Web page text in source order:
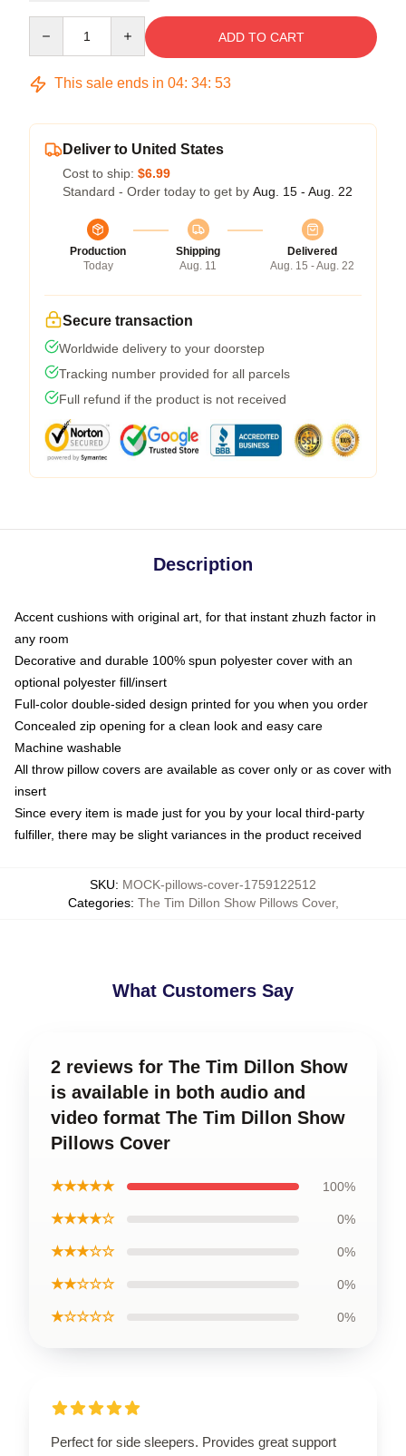
ADD TO CART
This sale ends in 04: 34: 53
Deliver to United States
Cost to ship: $6.99
Standard - Order today to get by Aug. 15 - Aug. 22
Production
Today
Shipping
Aug. 11
Delivered
Aug. 15 - Aug. 22
Secure transaction
Worldwide delivery to your doorstep
Tracking number provided for all parcels
Full refund if the product is not received
Description
Accent cushions with original art, for that instant zhuzh factor in
any room
Decorative and durable 100% spun polyester cover with an
optional polyester fill/insert
Full-color double-sided design printed for you when you order
Concealed zip opening for a clean look and easy care
Machine washable
All throw pillow covers are available as cover only or as cover with
insert
Since every item is made just for you by your local third-party
fulfiller, there may be slight variances in the product received
SKU: MOCK-pillows-cover-1759122512
Categories: The Tim Dillon Show Pillows Cover,
What Customers Say
2 reviews for The Tim Dillon Show
is available in both audio and
video format The Tim Dillon Show
Pillows Cover
★★★★★ 100%
★★★★☆ 0%
★★★☆☆ 0%
★★☆☆☆ 0%
★☆☆☆☆ 0%
Perfect for side sleepers. Provides great support